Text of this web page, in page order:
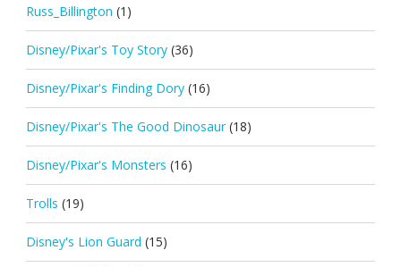
Russ_Billington (1)
Disney/Pixar's Toy Story (36)
Disney/Pixar's Finding Dory (16)
Disney/Pixar's The Good Dinosaur (18)
Disney/Pixar's Monsters (16)
Trolls (19)
Disney's Lion Guard (15)